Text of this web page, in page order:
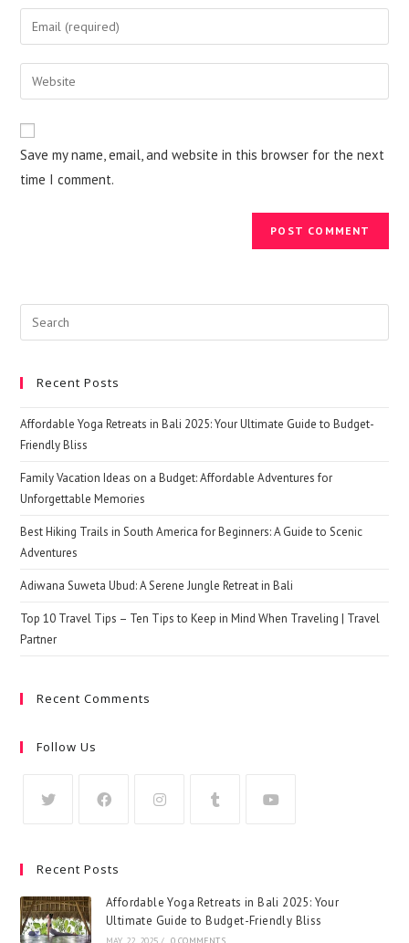
name
comment
Enter
your
email
address
Enter
your
URL
(optional)
Save my name, email, and website in this browser for the next
time I comment.
Search
this
Recent Posts
Affordable Yoga Retreats in Bali 2025: Your Ultimate Guide to Budget-
Friendly Bliss
Family Vacation Ideas on a Budget: Affordable Adventures for
Unforgettable Memories
Best Hiking Trails in South America for Beginners: A Guide to Scenic
Adventures
Adiwana Suweta Ubud: A Serene Jungle Retreat in Bali
Top 10 Travel Tips – Ten Tips to Keep in Mind When Traveling | Travel
Partner
Recent Comments
Follow Us
Recent Posts
Affordable Yoga Retreats in Bali 2025: Your
Ultimate Guide to Budget-Friendly Bliss